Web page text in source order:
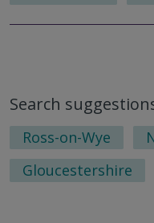
Search
Ross-on-Wye
Gloucestershire